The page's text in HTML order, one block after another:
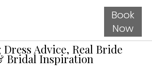
Book
Now
Advice, Real Bride
Bridal Inspiration